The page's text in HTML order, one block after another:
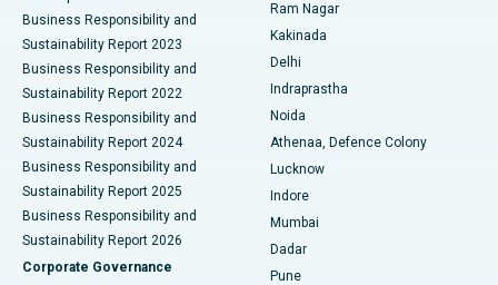
Best Hospital in Panchavati, Nashik
Best Hospital in secunderabad, Hyderabad
Best Hospital in Seshadripuram, Bangalore
Best Hospital in Waltair Main Road, Visakhapatnam
Best Hospital in Subhash Nagar Road, Karimnagar
Best Hospital in Managari, Karaikudi
Ceramic Total Knee Replacement
ERCP
Business Responsibility and
Sustainability Report 2023
Business Responsibility and
Sustainability Report 2022
Business Responsibility and
Sustainability Report 2024
Business Responsibility and
Sustainability Report 2025
Business Responsibility and
Sustainability Report 2026
Corporate Governance
Ram Nagar
Kakinada
Delhi
Indraprastha
Noida
Athenaa, Defence Colony
Lucknow
Indore
Mumbai
Dadar
Pune